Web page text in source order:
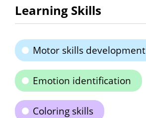
Learning Skills
Motor skills development
Emotion identification
Coloring skills